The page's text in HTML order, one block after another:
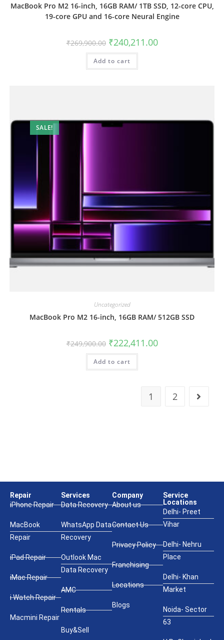
MacBook Pro M2 16-inch, 16GB RAM/ 1TB SSD, 12-core CPU,
19-core GPU and 16-core Neural Engine
₹269,900.00 ₹240,211.00
Add to cart
SALE!
Uncategorized
MacBook Pro M2 16-inch, 16GB RAM/ 512GB SSD
₹249,900.00 ₹222,411.00
Add to cart
1 2
Repair
iPhone Repair
MacBook
Repair
iPad Repair
iMac Repair
i Watch Repair
Macmini Repair
Services
Data Recovery
WhatsApp Data
Recovery
Outlook Mac
Data Recovery
AMC
Rentals
Buy&Sell
Company
About us
Contact Us
Privacy Policy
Franchising
Locations
Blogs
Service
Locations
Delhi- Preet
Vihar
Delhi- Nehru
Place
Delhi- Khan
Market
Noida- Sector
63